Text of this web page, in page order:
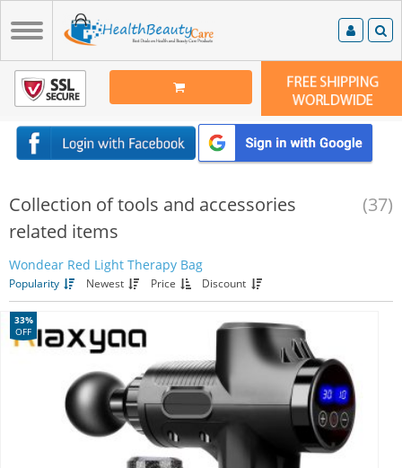
Collection of tools and accessories
related items
(37)
Wondear Red Light Therapy Bag
Popularity Newest Price Discount
33%
OFF